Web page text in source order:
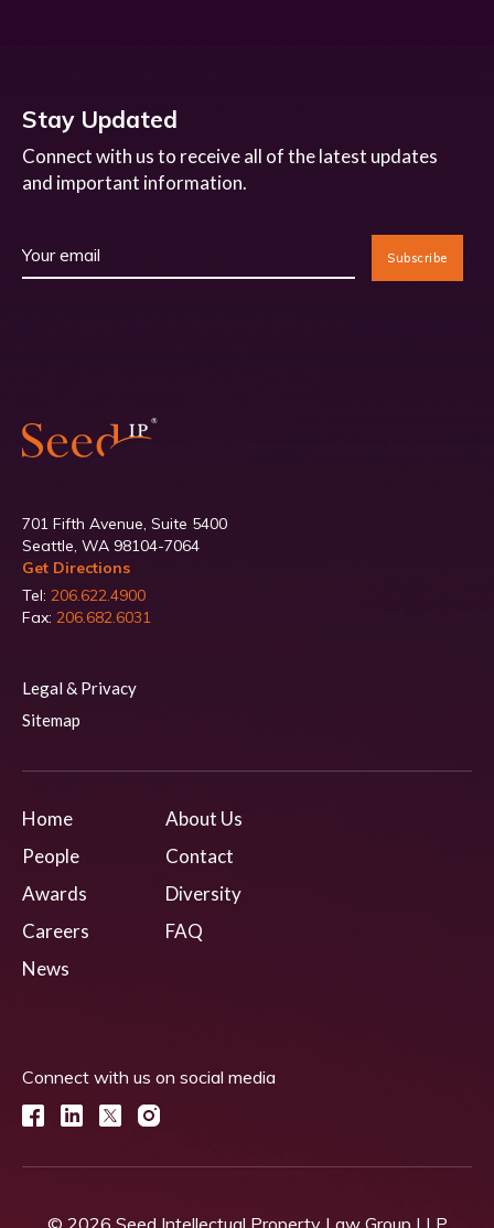
701 Fifth Avenue, Suite 5400
Seattle, WA 98104-7064
Get Directions
Tel: 206.622.4900
Fax: 206.682.6031
Legal & Privacy
Sitemap
Home
People
Awards
Careers
News
About Us
Contact
Diversity
FAQ
Connect with us on social media
Stay Updated
Connect with us to receive all of the latest updates
and important information.
© 2026 Seed Intellectual Property Law Group LLP